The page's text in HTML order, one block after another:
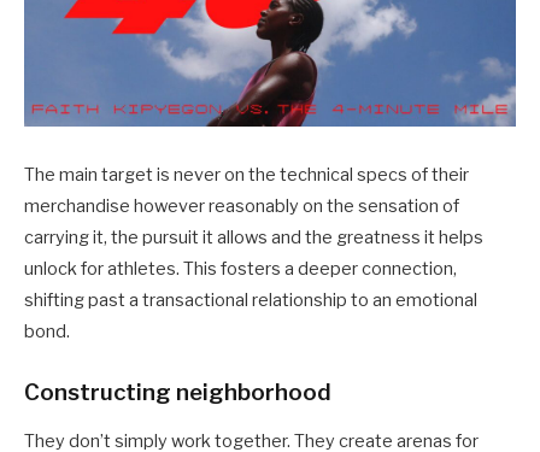
The main target is never on the technical specs of their
merchandise however reasonably on the sensation of
carrying it, the pursuit it allows and the greatness it helps
unlock for athletes. This fosters a deeper connection,
shifting past a transactional relationship to an emotional
bond.
Constructing neighborhood
They don’t simply work together. They create arenas for